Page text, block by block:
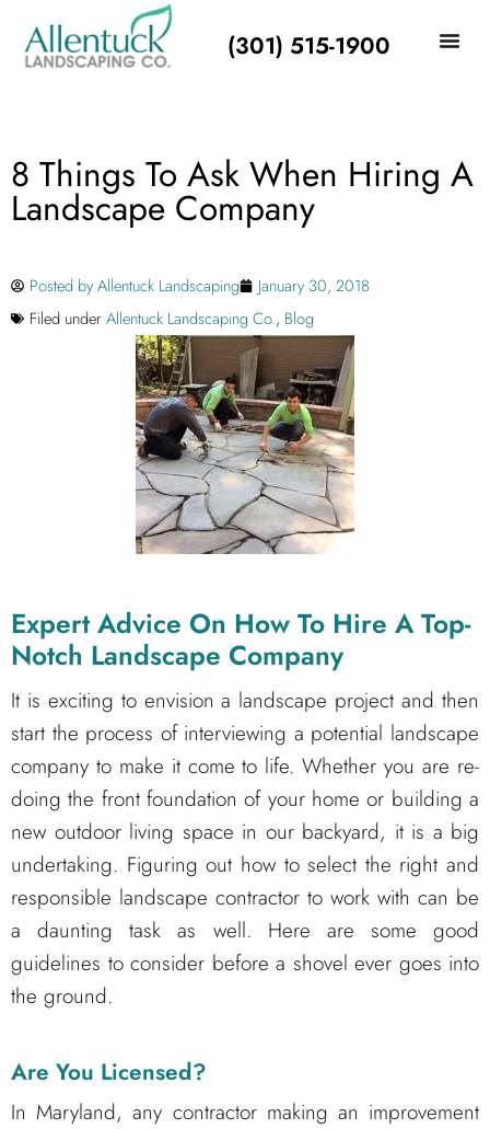
(301) 515-1900
8 Things To Ask When Hiring A
Landscape Company
Posted byAllentuck Landscaping
January 30, 2018
Filed underAllentuck Landscaping Co., Blog
Expert Advice On How To Hire A Top-
Notch Landscape Company
It is exciting to envision a landscape project and then
start the process of interviewing a potential landscape
company to make it come to life. Whether you are re-
doing the front foundation of your home or building a
new outdoor living space in our backyard, it is a big
undertaking. Figuring out how to select the right and
responsible landscape contractor to work with can be
a daunting task as well. Here are some good
guidelines to consider before a shovel ever goes into
the ground.
Are You Licensed?
In Maryland, any contractor making an improvement